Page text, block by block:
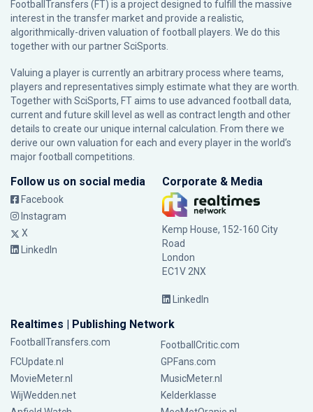
FootballTransfers (FT) is a project designed to fulfill the massive
interest in the transfer market and provide a realistic,
algorithmically-driven valuation of football players. We do this
together with our partnerSciSports
Valuing a player is currently an arbitrary process where teams,
players and representatives simply estimate what they are worth.
Together with SciSports, FT aims to use advanced football data,
current and future skill level as well as contract length and other
details to create our unique internal calculation. From there we
derive our own valuation for each and every player in the world’s
major football competitions.
Follow us on social media
Facebook
Instagram
X
LinkedIn
Corporate & Media
Kemp House, 152-160 City
Road
London
EC1V 2NX
LinkedIn
Realtimes | Publishing Network
FootballTransfers.com
FootballCritic.com
FCUpdate.nl
GPFans.com
MovieMeter.nl
MusicMeter.nl
WijWedden.net
Kelderklasse